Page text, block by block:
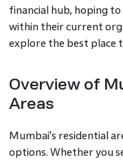
financial hub, hoping
within their current
explore the best place
Overview of
Areas
Mumbai's residential
options. Whether you